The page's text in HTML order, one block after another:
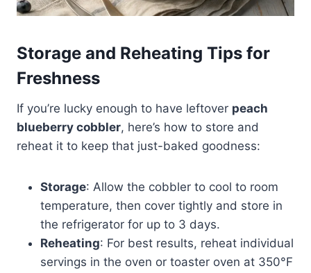
Storage and Reheating Tips for
Freshness
If you’re lucky enough to have leftover peach
blueberry cobbler, here’s how to store and
reheat it to keep that just-baked goodness:
Storage: Allow the cobbler to cool to room
temperature, then cover tightly and store in
the refrigerator for up to 3 days.
Reheating: For best results, reheat individual
servings in the oven or toaster oven at 350°F